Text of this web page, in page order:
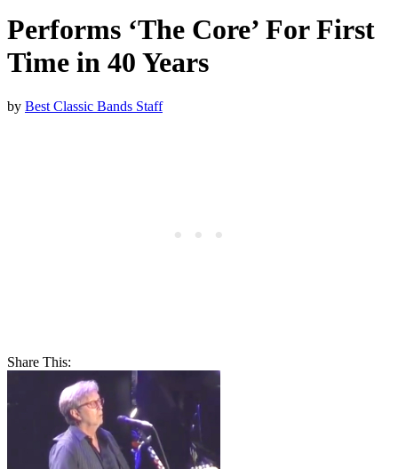
Performs ‘The Core’ For First
Time in 40 Years
by Best Classic Bands Staff
Share This: